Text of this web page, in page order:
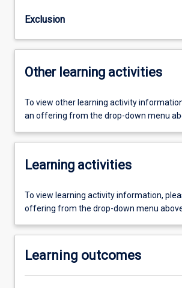
Exclusion
Other learning activities
To view other learning activity
an offering from the drop-down menu
Learning activities
To view learning activity information,
offering from the drop-down menu
Learning outcomes